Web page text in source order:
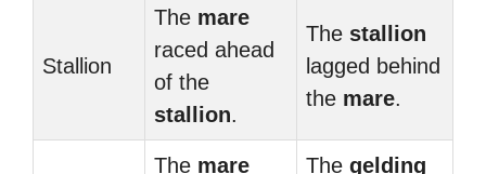
Stallion
The mare
raced ahead
of the
stallion.
The stallion
lagged behind
the mare.
The mare The gelding